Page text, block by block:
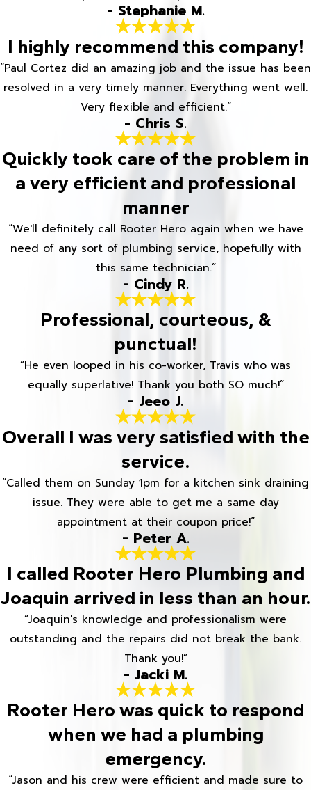
- Stephanie M.
I highly recommend this company!
“Paul Cortez did an amazing job and the issue has been
resolved in a very timely manner. Everything went well.
Very flexible and efficient.”
- Chris S.
Quickly took care of the problem in
a very efficient and professional
manner
“We'll definitely call Rooter Hero again when we have
need of any sort of plumbing service, hopefully with
this same technician.”
- Cindy R.
Professional, courteous, &
punctual!
“He even looped in his co-worker, Travis who was
equally superlative! Thank you both SO much!”
- Jeeo J.
Overall I was very satisfied with the
service.
“Called them on Sunday 1pm for a kitchen sink draining
issue. They were able to get me a same day
appointment at their coupon price!”
- Peter A.
I called Rooter Hero Plumbing and
Joaquin arrived in less than an hour.
“Joaquin's knowledge and professionalism were
outstanding and the repairs did not break the bank.
Thank you!”
- Jacki M.
Rooter Hero was quick to respond
when we had a plumbing
emergency.
“Jason and his crew were efficient and made sure to